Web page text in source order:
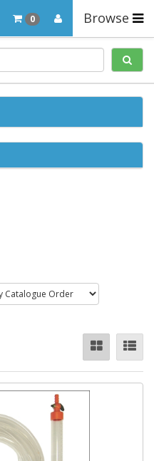
Browse
0